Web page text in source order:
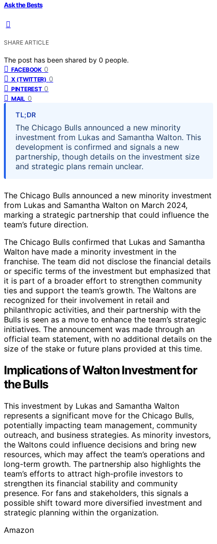
Ask the Bests
SHARE ARTICLE
The post has been shared by 0 people.
FACEBOOK 0
X (TWITTER) 0
PINTEREST 0
MAIL 0
TL;DR
The Chicago Bulls announced a new minority
investment from Lukas and Samantha Walton. This
development is confirmed and signals a new
partnership, though details on the investment size
and strategic plans remain unclear.
The Chicago Bulls announced a new minority investment
from Lukas and Samantha Walton on March 2024,
marking a strategic partnership that could influence the
team’s future direction.
The Chicago Bulls confirmed that Lukas and Samantha
Walton have made a minority investment in the
franchise. The team did not disclose the financial details
or specific terms of the investment but emphasized that
it is part of a broader effort to strengthen community
ties and support the team’s growth. The Waltons are
recognized for their involvement in retail and
philanthropic activities, and their partnership with the
Bulls is seen as a move to enhance the team’s strategic
initiatives. The announcement was made through an
official team statement, with no additional details on the
size of the stake or future plans provided at this time.
Implications of Walton Investment for
the Bulls
This investment by Lukas and Samantha Walton
represents a significant move for the Chicago Bulls,
potentially impacting team management, community
outreach, and business strategies. As minority investors,
the Waltons could influence decisions and bring new
resources, which may affect the team’s operations and
long-term growth. The partnership also highlights the
team’s efforts to attract high-profile investors to
strengthen its financial stability and community
presence. For fans and stakeholders, this signals a
possible shift toward more diversified investment and
strategic planning within the organization.
Amazon